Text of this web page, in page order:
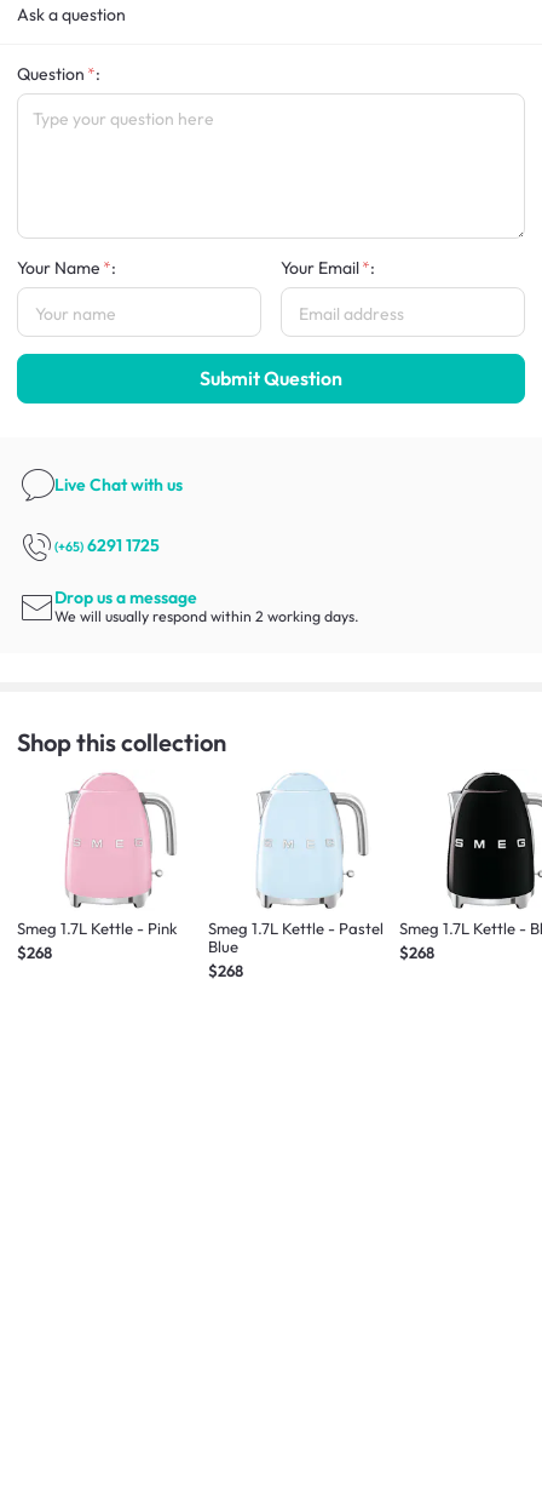
Ask a question
Question :
Your Name : Your Email :
Submit Question
Live Chatwith us
(+65) 6291 1725
Drop us a message
We will usually respond within 2 working days.
Shop this collection
Smeg 1.7L Kettle - Pink
$268
Smeg 1.7L Kettle - Pastel
Blue
$268
Smeg 1.7L Kettle -
$268